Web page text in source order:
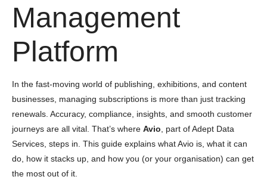
Management
Platform
In the fast-moving world of publishing, exhibitions, and content
businesses, managing subscriptions is more than just tracking
renewals. Accuracy, compliance, insights, and smooth customer
journeys are all vital. That’s where Avio , part of Adept Data
Services, steps in. This guide explains what Avio is, what it can
do, how it stacks up, and how you (or your organisation) can get
the most out of it.